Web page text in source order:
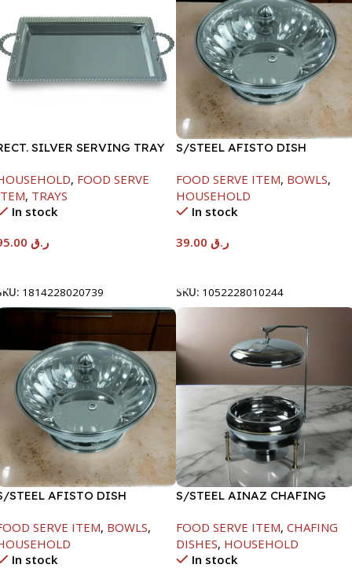
SILVER SERVING TRAY
, FOOD SERVE
, TRAYS
In stock
ر.ق
1814228020739
S/STEEL AFISTO DISH
FOOD SERVE ITEM, BOWLS,
HOUSEHOLD
In stock
ر.ق
SKU: 1052228010244
STEEL AFISTO DISH
SERVE ITEM, BOWLS,
In stock
S/STEEL AINAZ CHAFING
FOOD SERVE ITEM, CHAFING
DISHES, HOUSEHOLD
In stock